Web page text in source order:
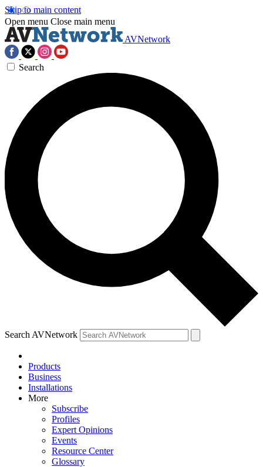
Skip to main content
Open menu Close main menu
AVNetwork
Search
Search AVNetwork
Products
Business
Installations
More
Subscribe
Profiles
Expert Opinions
Events
Resource Center
Glossary